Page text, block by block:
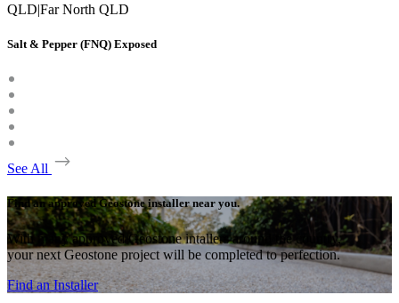
QLD|Far North QLD
Salt & Pepper (FNQ) Exposed
See All
Find an approved Geostone installer near you.
With many approved Geostone intallers around the country,
your next Geostone project will be completed to perfection.
Find an Installer